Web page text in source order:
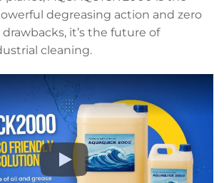
degreasing action and zero
it’s the future of
cleaning.